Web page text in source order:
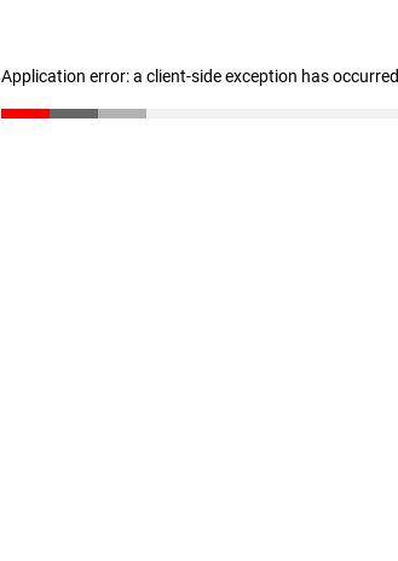
Application error: a client-side exception has occurred